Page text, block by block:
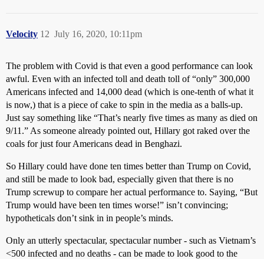
Velocity July 16, 2020, 10:11pm
12
The problem with Covid is that even a good performance can look
awful. Even with an infected toll and death toll of “only” 300,000
Americans infected and 14,000 dead (which is one-tenth of what it
is now,) that is a piece of cake to spin in the media as a balls-up.
Just say something like “That’s nearly five times as many as died on
9/11.” As someone already pointed out, Hillary got raked over the
coals for just four Americans dead in Benghazi.
So Hillary could have done ten times better than Trump on Covid,
and still be made to look bad, especially given that there is no
Trump screwup to compare her actual performance to. Saying, “But
Trump would have been ten times worse!” isn’t convincing;
hypotheticals don’t sink in in people’s minds.
Only an utterly spectacular, spectacular number - such as Vietnam’s
<500 infected and no deaths - can be made to look good to the